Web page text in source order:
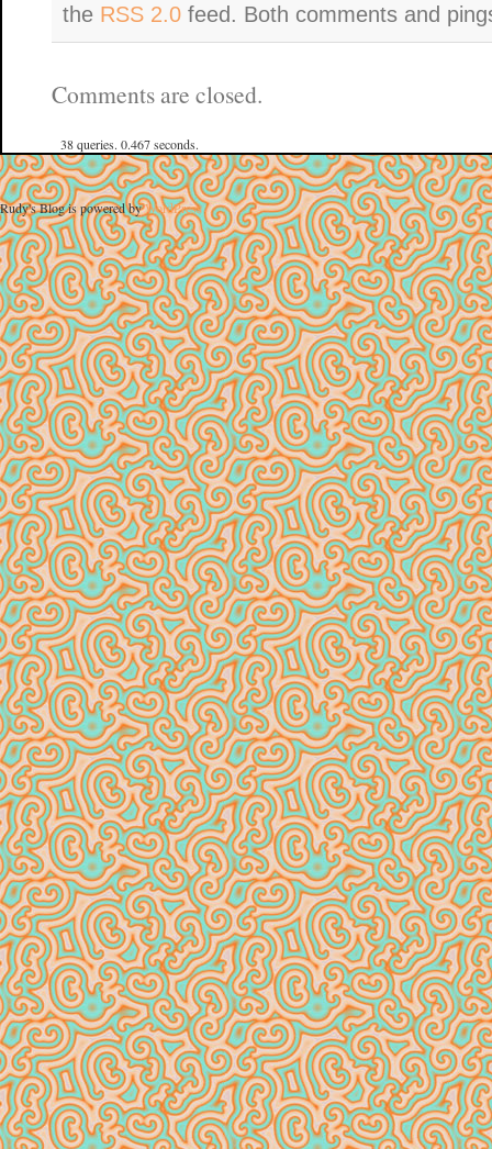
the RSS 2.0 feed. Both comments and
Comments are closed.
38 queries. 0.467 seconds.
Rudy's Blog is powered byWordPress